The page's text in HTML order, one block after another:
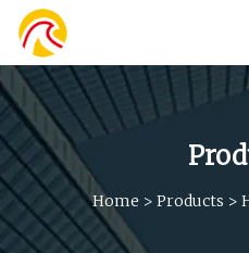
Home > Products >